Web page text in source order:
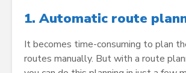
1.Automatic route
It becomes time-consuming to plan
routes manually. But with a route